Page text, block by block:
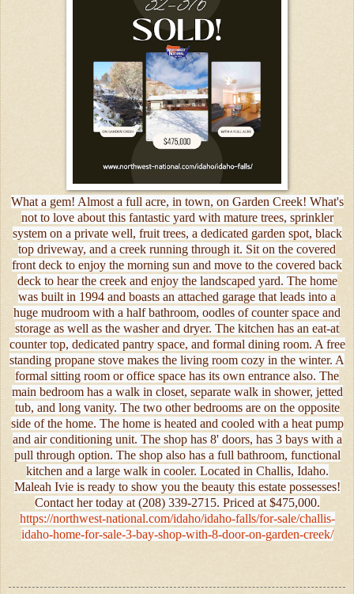
What a gem! Almost a full acre, in town, on Garden Creek! What's
not to love about this fantastic yard with mature trees, sprinkler
system on a private well, fruit trees, a dedicated garden spot, black
top driveway, and a creek running through it. Sit on the covered
front deck to enjoy the morning sun and move to the covered back
deck to hear the creek and enjoy the landscaped yard. The home
was built in 1994 and boasts an attached garage that leads into a
huge mudroom with a half bathroom, oodles of counter space and
storage as well as the washer and dryer. The kitchen has an eat-at
counter top, dedicated pantry space, and formal dining room. A free
standing propane stove makes the living room cozy in the winter. A
formal sitting room or office space has its own entrance also. The
main bedroom has a walk in closet, separate walk in shower, jetted
tub, and long vanity. The two other bedrooms are on the opposite
side of the home. The home is heated and cooled with a heat pump
and air conditioning unit. The shop has 8' doors, has 3 bays with a
pull through option. The shop also has a full bathroom, functional
kitchen and a large walk in cooler. Located in Challis, Idaho.
Maleah Ivie is ready to show you the beauty this estate possesses!
Contact her today at (208) 339-2715. Priced at $475,000.
https://northwest-national.com/idaho/idaho-falls/for-sale/challis-
idaho-home-for-sale-3-bay-shop-with-8-door-on-garden-creek/